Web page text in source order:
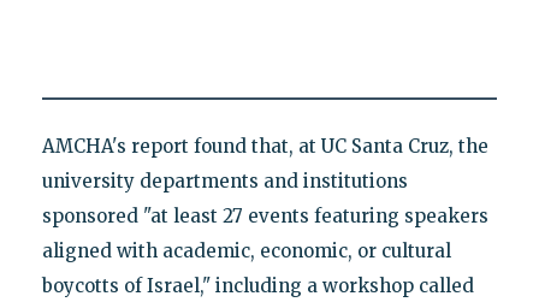
AMCHA's report found that, at UC Santa Cruz, the
university departments and institutions
sponsored "at least 27 events featuring speakers
aligned with academic, economic, or cultural
boycotts of Israel," including a workshop called